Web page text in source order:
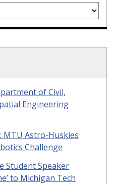
of Civil,
Engineering
MTU Astro-Huskies
Challenge
Student Speaker
to Michigan Tech